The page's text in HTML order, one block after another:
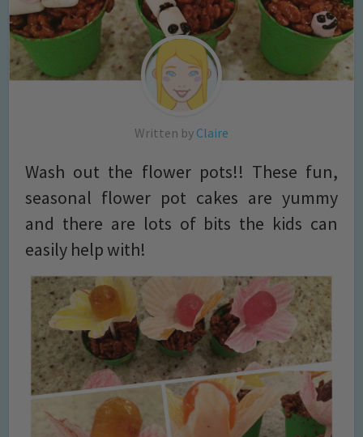
Written by Claire
Wash out the flower pots!! These fun,
seasonal flower pot cakes are yummy
and there are lots of bits the kids can
easily help with!